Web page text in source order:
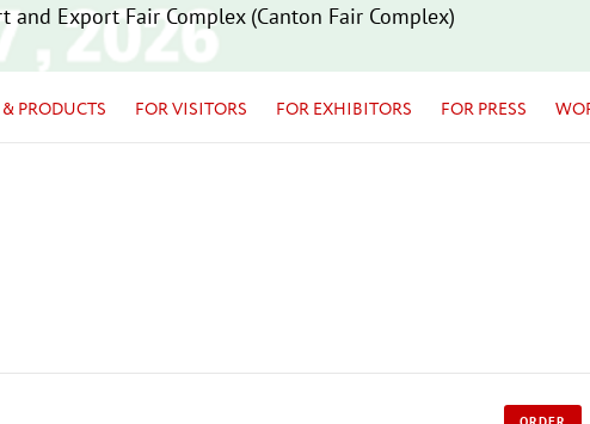
and Export Fair Complex (Canton Fair Complex)
PRODUCTS FOR VISITORS FOR EXHIBITORS FOR PRESS